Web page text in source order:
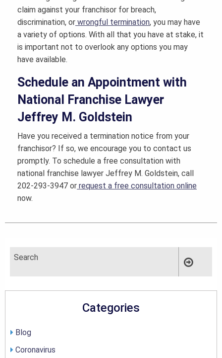
claim against your franchisor for breach,
discrimination, or wrongful termination, you may have
a variety of options. With all that you have at stake, it
is important not to overlook any options you may
have available.
Schedule an Appointment with
National Franchise Lawyer
Jeffrey M. Goldstein
Have you received a termination notice from your
franchisor? If so, we encourage you to contact us
promptly. To schedule a free consultation with
national franchise lawyer Jeffrey M. Goldstein, call
202-293-3947 or request a free consultation online
now.
Categories
Blog
Coronavirus